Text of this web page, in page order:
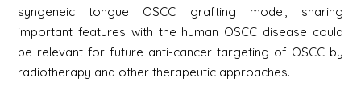
syngeneic tongue OSCC grafting model, sharing
important features with the human OSCC disease could
be relevant for future anti-cancer targeting of OSCC by
radiotherapy and other therapeutic approaches.